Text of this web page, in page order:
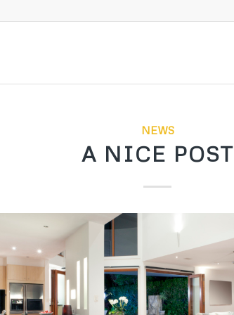
NEWS
A NICE POST